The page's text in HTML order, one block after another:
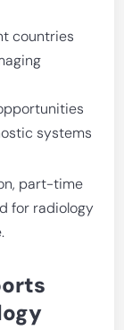
countries
systems
part-time
for radiology